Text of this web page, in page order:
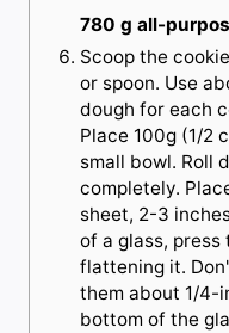
780 g all-
Scoop the
or spoon. Use
dough for each
Place 100g (1/2
small bowl. Roll
completely.
sheet, 2-3
of a glass,
flattening it.
them about 1/4-
bottom of the